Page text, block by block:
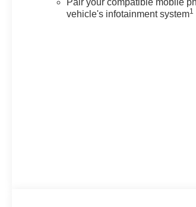
vehicle's infotainment system1